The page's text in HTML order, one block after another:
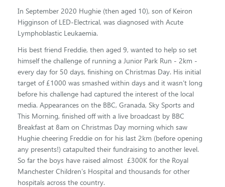
In September 2020 Hughie (then aged 10), son of Keiron
Higginson of LED-Electrical, was diagnosed with Acute
Lymphoblastic Leukaemia.
His best friend Freddie, then aged 9, wanted to help so set
himself the challenge of running a Junior Park Run - 2km -
every day for 50 days, finishing on Christmas Day. His initial
target of £1000 was smashed within days and it wasn’t long
before his challenge had captured the interest of the local
media. Appearances on the BBC, Granada, Sky Sports and
This Morning, finished off with a live broadcast by BBC
Breakfast at 8am on Christmas Day morning which saw
Hughie cheering Freddie on for his last 2km (before opening
any presents!) catapulted their fundraising to another level.
So far the boys have raised almost £300K for the Royal
Manchester Children’s Hospital and thousands for other
hospitals across the country.